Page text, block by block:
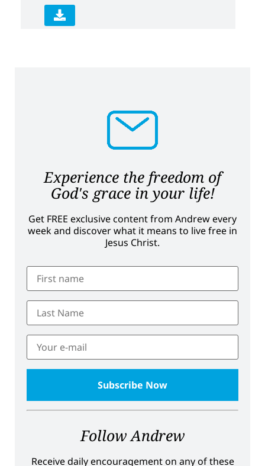
Experience the freedom of
God's grace in your life!
Get FREE exclusive content from Andrew every
week and discover what it means to live free in
Jesus Christ.
Follow Andrew
Receive daily encouragement on any of these